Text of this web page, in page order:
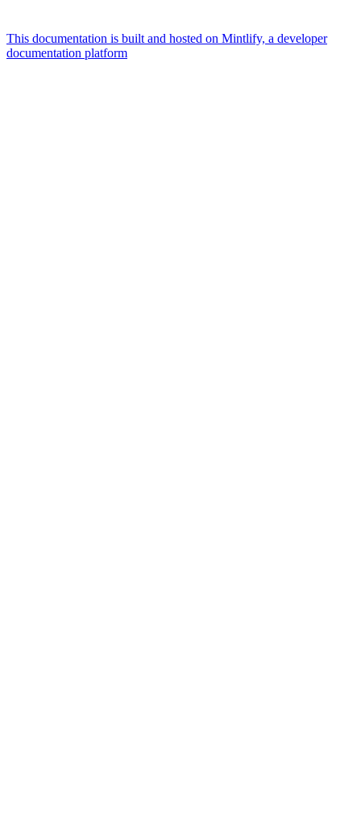
This documentation is built and hosted on Mintlify, a developer
documentation platform